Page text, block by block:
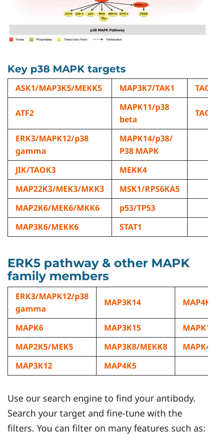
Key p38 MAPK targets
ASK1/MAP3K5/MEKK5 MAP3K7/TAK1 TAOK1
ATF2
MAPK11/p38
beta
TAOK2
ERK3/MAPK12/p38
gamma
MAPK14/p38/
P38 MAPK
JIK/TAOK3
MEKK4
MAP22K3/MEK3/MKK3
MSK1/RPS6KA5
MAP2K6/MEK6/MKK6
p53/TP53
MAP3K6/MEKK6
STAT1
ERK5 pathway & other MAPK
family members
ERK3/MAPK12/p38
gamma
MAP3K14 MAP4K6/
MAPK6 MAP3K15
MAPK15
MAP2K5/MEK5
MAP3K8/MEKK8
MAPK4
MAP3K12
MAP4K5
Use our search engine to find your antibody.
Search your target and fine-tune with the
filters. You can filter on many features such as: